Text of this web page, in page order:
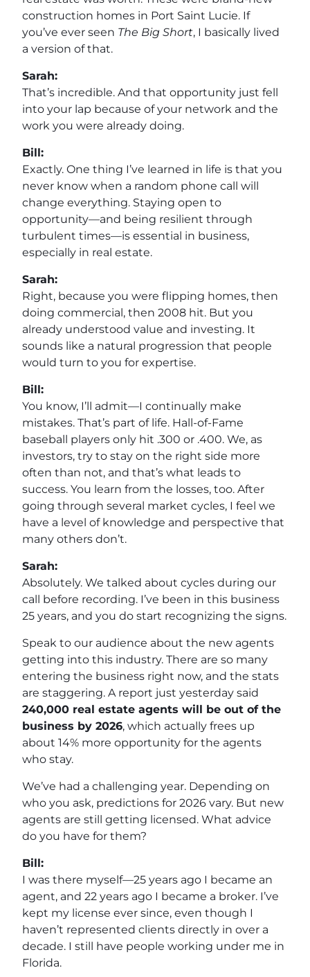
construction homes in Port Saint Lucie. If
you’ve ever seen The Big Short, I basically lived
a version of that.
Sarah:
That’s incredible. And that opportunity just fell
into your lap because of your network and the
work you were already doing.
Bill:
Exactly. One thing I’ve learned in life is that you
never know when a random phone call will
change everything. Staying open to
opportunity—and being resilient through
turbulent times—is essential in business,
especially in real estate.
Sarah:
Right, because you were flipping homes, then
doing commercial, then 2008 hit. But you
already understood value and investing. It
sounds like a natural progression that people
would turn to you for expertise.
Bill:
You know, I’ll admit—I continually make
mistakes. That’s part of life. Hall-of-Fame
baseball players only hit .300 or .400. We, as
investors, try to stay on the right side more
often than not, and that’s what leads to
success. You learn from the losses, too. After
going through several market cycles, I feel we
have a level of knowledge and perspective that
many others don’t.
Sarah:
Absolutely. We talked about cycles during our
call before recording. I’ve been in this business
25 years, and you do start recognizing the signs.
Speak to our audience about the new agents
getting into this industry. There are so many
entering the business right now, and the stats
are staggering. A report just yesterday said
240,000 real estate agents will be out of the
business by 2026, which actually frees up
about 14% more opportunity for the agents
who stay.
We’ve had a challenging year. Depending on
who you ask, predictions for 2026 vary. But new
agents are still getting licensed. What advice
do you have for them?
Bill:
I was there myself—25 years ago I became an
agent, and 22 years ago I became a broker. I’ve
kept my license ever since, even though I
haven’t represented clients directly in over a
decade. I still have people working under me in
Florida.